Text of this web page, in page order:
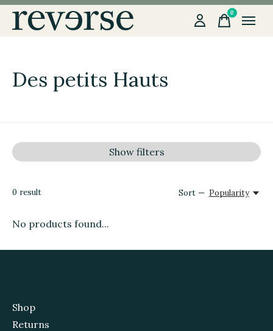
0items
Des petits Hauts
Show filters
0 result Sort — Popularity
No products found...
Shop
Returns